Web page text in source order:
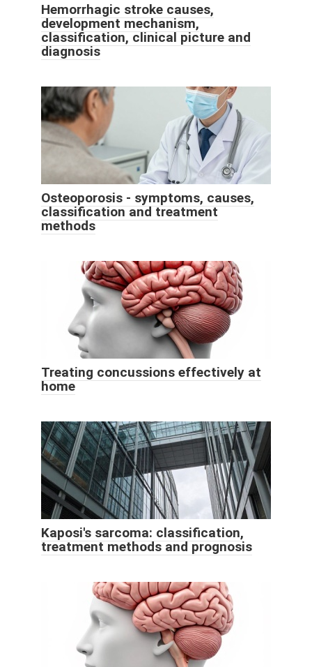
Hemorrhagic stroke causes,
development mechanism,
classification, clinical picture and
diagnosis
Osteoporosis - symptoms, causes,
classification and treatment
methods
Treating concussions effectively at
home
Kaposi's sarcoma: classification,
treatment methods and prognosis